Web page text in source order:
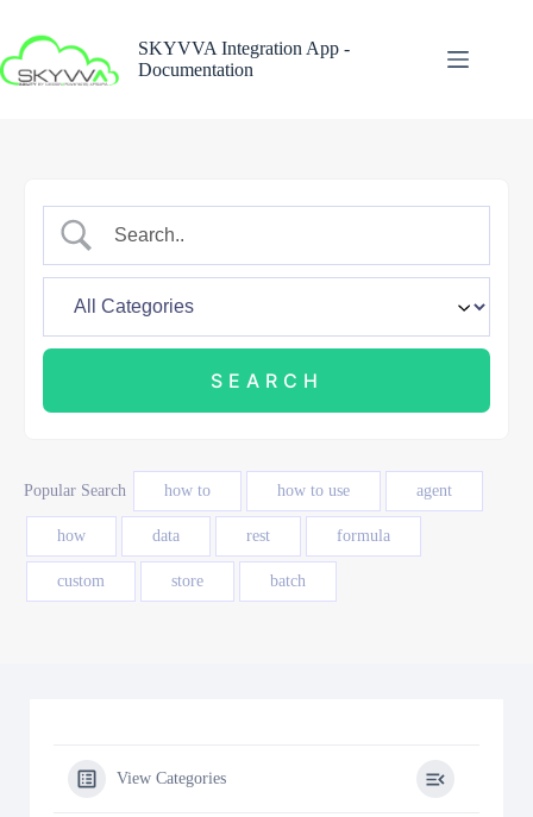
content
SKYVVA Integration App -
Documentation
Popular Search how to how to use agent
how data rest formula
custom store batch
View Categories